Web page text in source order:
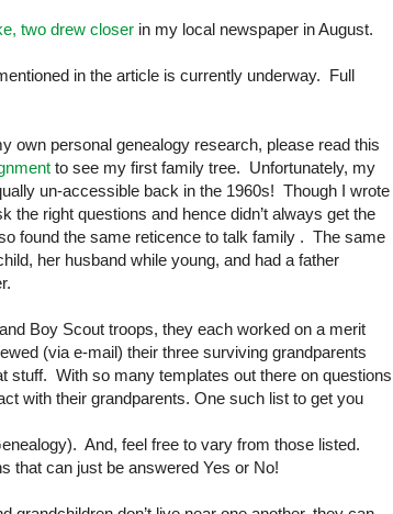
two drew closer in my local newspaper in August.
in the article is currently underway. Full
own personal genealogy research, please read this
to see my first family tree. Unfortunately, my
un-accessible back in the 1960s! Though I wrote
the right questions and hence didn’t always get the
found the same reticence to talk family . The same
her husband while young, and had a father
Boy Scout troops, they each worked on a merit
(via e-mail) their three surviving grandparents
stuff. With so many templates out there on questions
with their grandparents. One such list to get you
And, feel free to vary from those listed.
that can just be answered Yes or No!